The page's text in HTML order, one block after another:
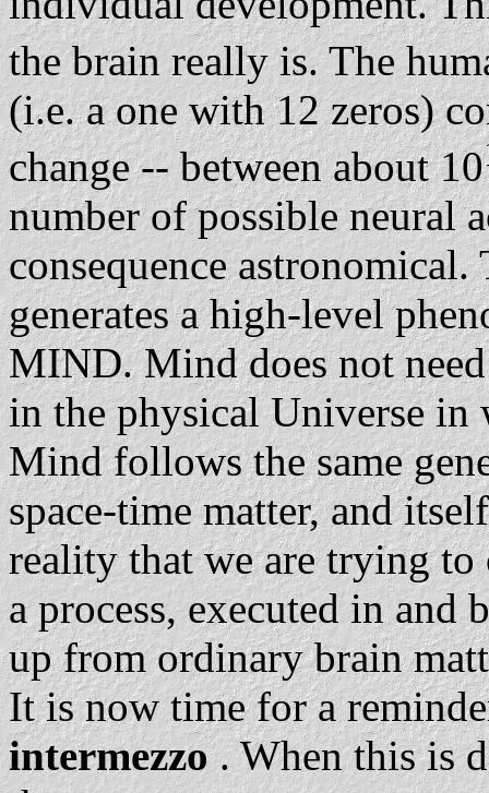
the brain really is. The
(i.e. a one with 12 zeros)
change -- between about 10
number of possible neural
consequence
generates a high-level
MIND. Mind does not
in the physical Universe
Mind follows the same
space-time matter, and
reality that we are trying to
a process, executed in
up from ordinary brain
It is now time for a
intermezzo. When this is